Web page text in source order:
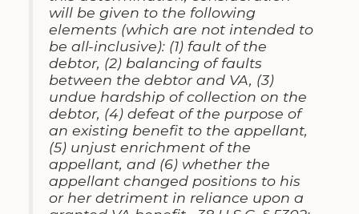
will be given to the following
elements (which are not intended to
be all-inclusive): (1) fault of the
debtor, (2) balancing of faults
between the debtor and VA, (3)
undue hardship of collection on the
debtor, (4) defeat of the purpose of
an existing benefit to the appellant,
(5) unjust enrichment of the
appellant, and (6) whether the
appellant changed positions to his
or her detriment in reliance upon a